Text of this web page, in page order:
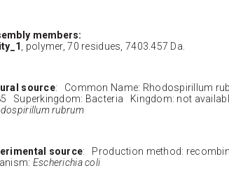
members:
, polymer, 70 residues, 7403.457 Da.
source: Common Name: Rhodospirillum
Superkingdom: Bacteria Kingdom: not
rubrum
source: Production method:
Escherichia coli